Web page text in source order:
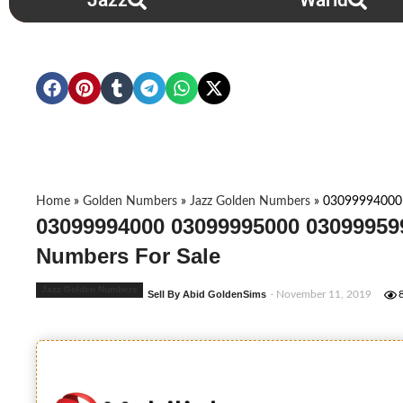
Home » Golden Numbers » Jazz Golden Numbers »
03099994000 03099995000
Numbers For Sale
Sell By Abid GoldenSims - November 11, 2019